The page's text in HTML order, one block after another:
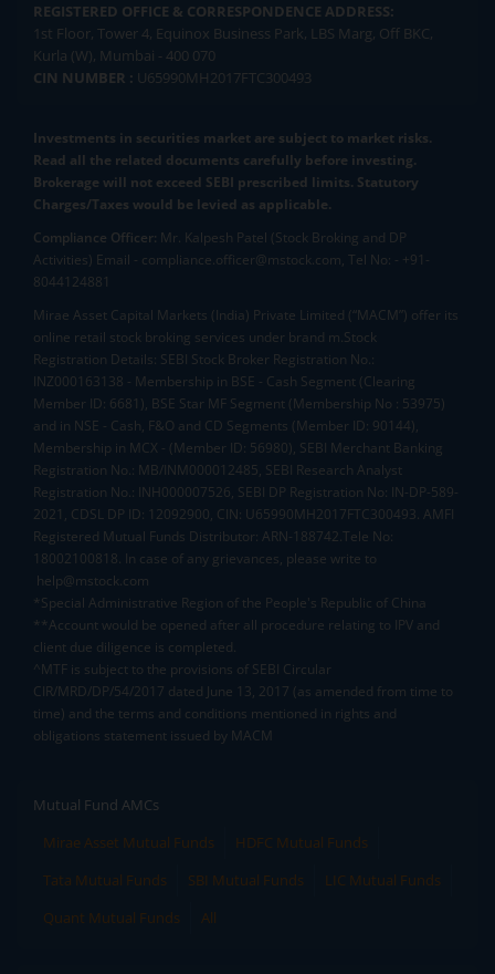
REGISTERED OFFICE & CORRESPONDENCE ADDRESS:
1st Floor, Tower 4, Equinox Business Park, LBS Marg, Off BKC,
Kurla (W), Mumbai - 400 070
CIN NUMBER : U65990MH2017FTC300493
Investments in securities market are subject to market risks.
Read all the related documents carefully before investing.
Brokerage will not exceed SEBI prescribed limits. Statutory
Charges/Taxes would be levied as applicable.
Compliance Officer: Mr. Kalpesh Patel (Stock Broking and DP
Activities) Email - compliance.officer@mstock.com, Tel No: - +91-
8044124881
Mirae Asset Capital Markets (India) Private Limited (“MACM”) offer its
online retail stock broking services under brand m.Stock
Registration Details: SEBI Stock Broker Registration No.:
INZ000163138 - Membership in BSE - Cash Segment (Clearing
Member ID: 6681), BSE Star MF Segment (Membership No : 53975)
and in NSE - Cash, F&O and CD Segments (Member ID: 90144),
Membership in MCX - (Member ID: 56980), SEBI Merchant Banking
Registration No.: MB/INM000012485, SEBI Research Analyst
Registration No.: INH000007526, SEBI DP Registration No: IN-DP-589-
2021, CDSL DP ID: 12092900, CIN: U65990MH2017FTC300493. AMFI
Registered Mutual Funds Distributor: ARN-188742.Tele No:
18002100818. In case of any grievances, please write to
help@mstock.com
*Special Administrative Region of the People's Republic of China
**Account would be opened after all procedure relating to IPV and
client due diligence is completed.
^MTF is subject to the provisions of SEBI Circular
CIR/MRD/DP/54/2017 dated June 13, 2017 (as amended from time to
time) and the terms and conditions mentioned in rights and
obligations statement issued by MACM
Mutual Fund AMCs
Mirae Asset Mutual Funds
HDFC Mutual Funds
Tata Mutual Funds
SBI Mutual Funds
LIC Mutual Funds
Quant Mutual Funds
All